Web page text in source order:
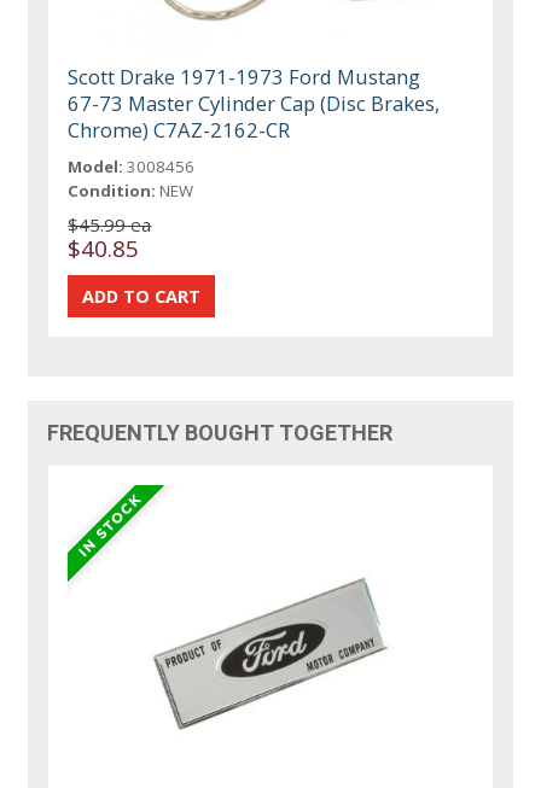
Scott Drake 1971-1973 Ford Mustang
67-73 Master Cylinder Cap (Disc Brakes,
Chrome) C7AZ-2162-CR
Model: 3008456
Condition: NEW
$45.99 ea
$40.85
FREQUENTLY BOUGHT TOGETHER